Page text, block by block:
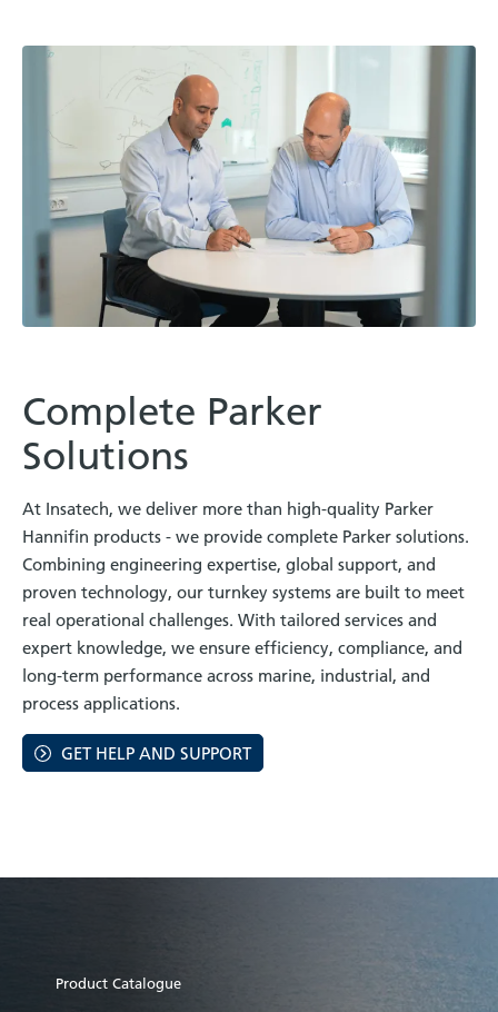
Complete Parker
Solutions
At Insatech, we deliver more than high-quality Parker
Hannifin products - we provide complete Parker solutions.
Combining engineering expertise, global support, and
proven technology, our turnkey systems are built to meet
real operational challenges. With tailored services and
expert knowledge, we ensure efficiency, compliance, and
long-term performance across marine, industrial, and
process applications.
GET HELP AND SUPPORT
Product Catalogue